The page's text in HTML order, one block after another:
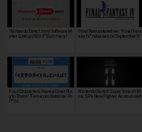
"Nintendo Direct mini Software M
aker Lineup 2020.9" Summary!
Pixel Remastered ver. "Final Fant
asy IV" releases on September 9!
Four Characters Have a Great Rin
g to Them! "Famicom National Po
ll" Vo…
Nintendo Switch Super Smash Br
os. SP's New Fighter Announced!